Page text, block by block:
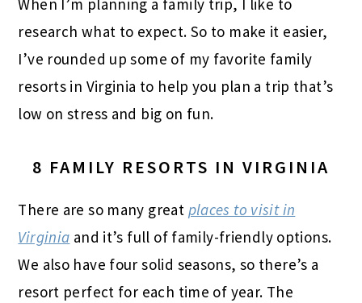
When I’m planning a family trip, I like to
research what to expect. So to make it easier,
I’ve rounded up some of my favorite family
resorts in Virginia to help you plan a trip that’s
low on stress and big on fun.
8 FAMILY RESORTS IN VIRGINIA
There are so many great places to visit in
Virginia and it’s full of family-friendly options.
We also have four solid seasons, so there’s a
resort perfect for each time of year. The